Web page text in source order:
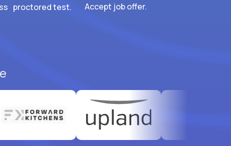
proctored test. Accept job offer.